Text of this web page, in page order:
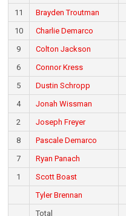
11
Brayden Troutman
10
Charlie Demarco
9
Colton Jackson
6
Connor Kress
5
Dustin Schropp
4
Jonah Wissman
2
Joseph Freyer
8
Pascale Demarco
7
Ryan Panach
1
Scott Boast
Tyler Brennan
Total